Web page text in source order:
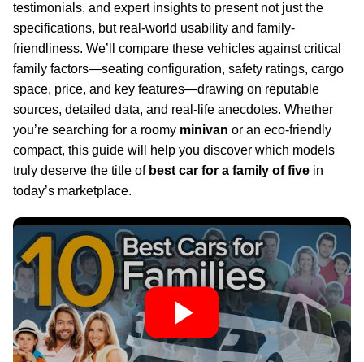
testimonials, and expert insights to present not just the
specifications, but real-world usability and family-
friendliness. We’ll compare these vehicles against critical
family factors—seating configuration, safety ratings, cargo
space, price, and key features—drawing on reputable
sources, detailed data, and real-life anecdotes. Whether
you’re searching for a roomy minivan or an eco-friendly
compact, this guide will help you discover which models
truly deserve the title of best car for a family of five in
today’s marketplace.